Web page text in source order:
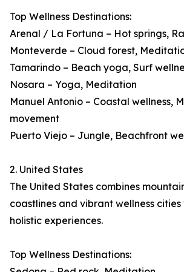
Top Wellness Destinations:
Arenal / La Fortuna – Hot springs,
Monteverde – Cloud forest,
Tamarindo – Beach yoga, Surf
Nosara – Yoga, Meditation
Manuel Antonio – Coastal wellness,
movement
Puerto Viejo – Jungle, Beachfront
2. United States
The United States combines
coastlines and vibrant wellness
holistic experiences.
Top Wellness Destinations: